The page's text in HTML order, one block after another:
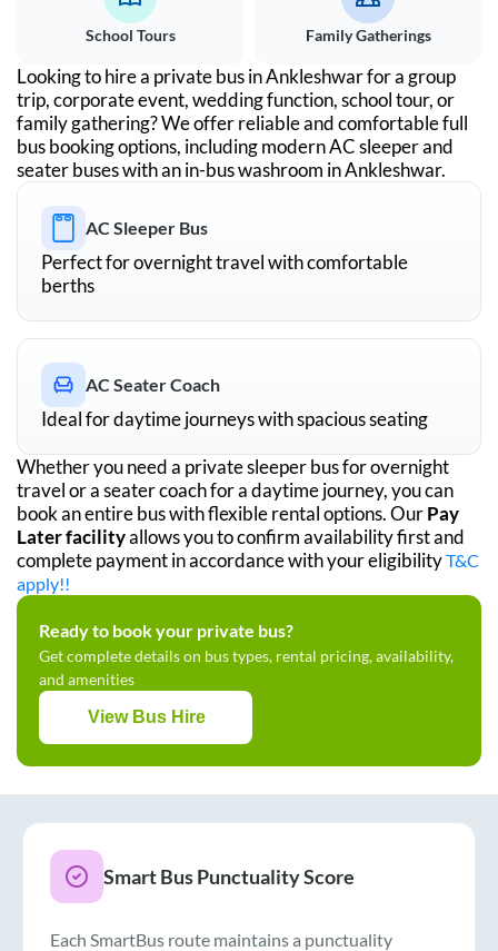
School Tours Family Gatherings
Looking to hire a private bus inAnkleshwarfor a group
trip, corporate event, wedding function, school tour, or
family gathering? We offer reliable and comfortable full
bus booking options, including modern AC sleeper and
seater buses with an in-bus washroom inAnkleshwar.
AC Sleeper Bus
Perfect for overnight travel with comfortable
berths
AC Seater Coach
Ideal for daytime journeys with spacious seating
Whether you need a private sleeper bus for overnight
travel or a seater coach for a daytime journey, you can
book an entire bus with flexible rental options. OurPay
Later facilityallows you to confirm availability first and
complete payment in accordance with your eligibilityT&C
apply!!
Ready to book your private bus?
Get complete details on bus types, rental pricing, availability,
and amenities
View Bus Hire
Smart Bus Punctuality Score
Each SmartBus route maintains a punctuality